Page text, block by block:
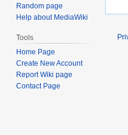
Random page
Help about MediaWiki
Tools
Home Page
Create New Account
Report Wiki page
Contact Page